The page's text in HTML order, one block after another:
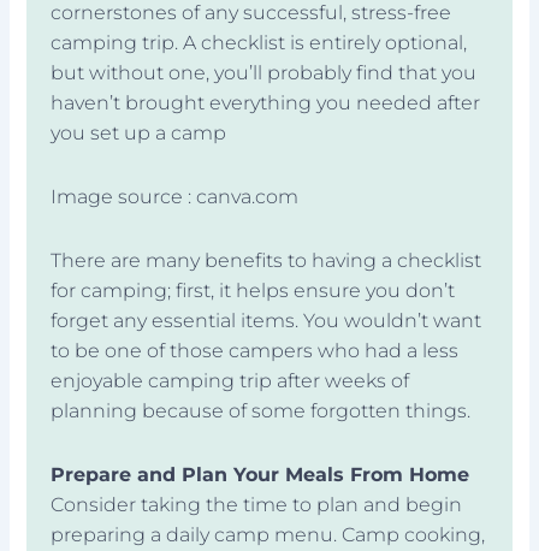
cornerstones of any successful, stress-free
camping trip. A checklist is entirely optional,
but without one, you’ll probably find that you
haven’t brought everything you needed after
you set up a camp
Image source : canva.com
There are many benefits to having a checklist
for camping; first, it helps ensure you don’t
forget any essential items. You wouldn’t want
to be one of those campers who had a less
enjoyable camping trip after weeks of
planning because of some forgotten things.
Prepare and Plan Your Meals From Home
Consider taking the time to plan and begin
preparing a daily camp menu. Camp cooking,